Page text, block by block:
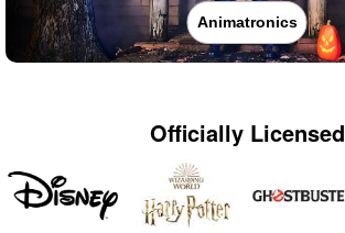
Animatronics
Officially Licensed